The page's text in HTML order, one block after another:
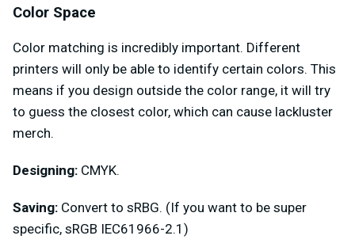
Color Space
Color matching is incredibly important. Different
printers will only be able to identify certain colors. This
means if you design outside the color range, it will try
to guess the closest color, which can cause lackluster
merch.
Designing: CMYK.
Saving: Convert to sRBG. (If you want to be super
specific, sRGB IEC61966-2.1)